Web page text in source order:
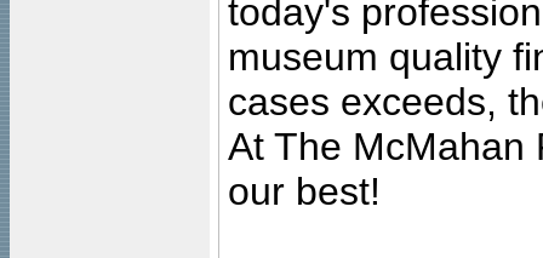
today's
museum quality
cases exceeds,
At The McMahan
our best!